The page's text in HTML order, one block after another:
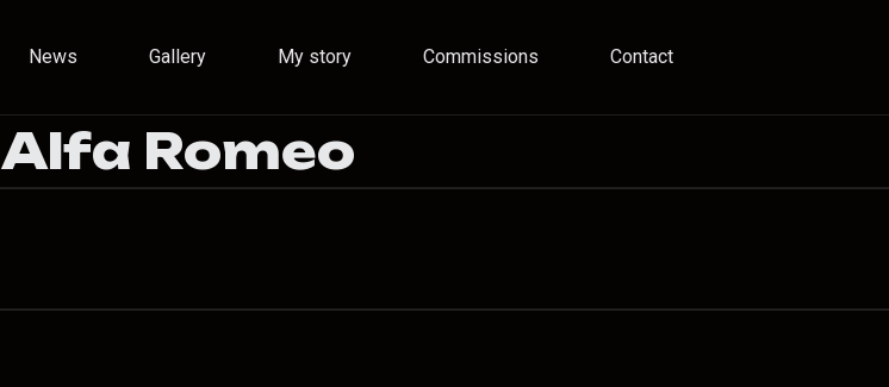
News Gallery My story Commissions Contact
Alfa Romeo